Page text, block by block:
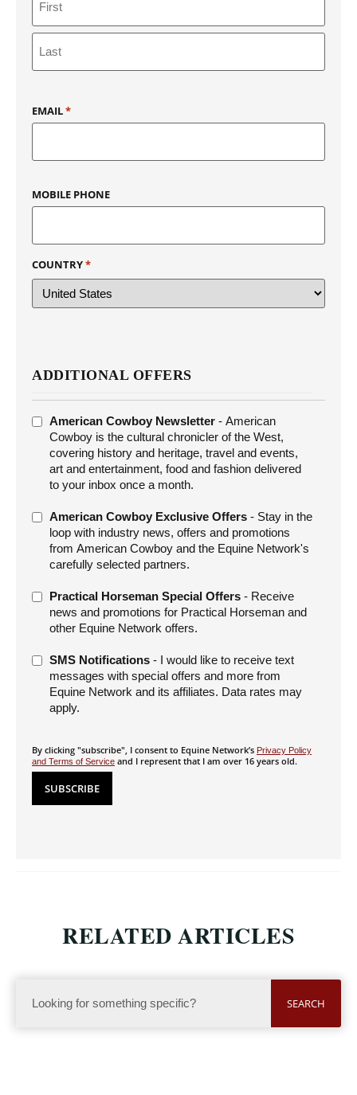
EMAIL*
MOBILE PHONE
COUNTRY*
ADDITIONAL OFFERS
ADDITIONAL
OFFERS
American Cowboy Newsletter - American
Cowboy is the cultural chronicler of the West,
covering history and heritage, travel and events,
art and entertainment, food and fashion delivered
to your inbox once a month.
American Cowboy Exclusive Offers - Stay in the
loop with industry news, offers and promotions
from American Cowboy and the Equine Network's
carefully selected partners.
Practical Horseman Special Offers - Receive
news and promotions for Practical Horseman and
other Equine Network offers.
SMS Notifications - I would like to receive text
messages with special offers and more from
Equine Network and its affiliates. Data rates may
apply.
By clicking "subscribe", I consent to Equine Network’s Privacy Policy
and Terms of Service and I represent that I am over 16 years old.
RELATED ARTICLES
SEARCH